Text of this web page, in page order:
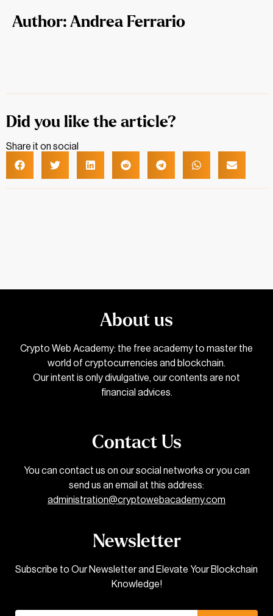
Author: Andrea Ferrario
Did you like the article?
Share it on social
About us
Crypto Web Academy: the free academy to master the
world of cryptocurrencies and blockchain.
Our intent is only divulgative, our contents are not
financial advices.
Newsletter
Subscribe to Our Newsletter and Elevate Your Blockchain
Knowledge!
Contact Us
You can contact us on our social networks or you can
send us an email at this address:
administration@cryptowebacademy.com